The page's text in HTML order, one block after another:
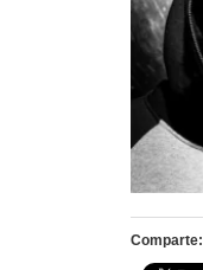
Comparte: